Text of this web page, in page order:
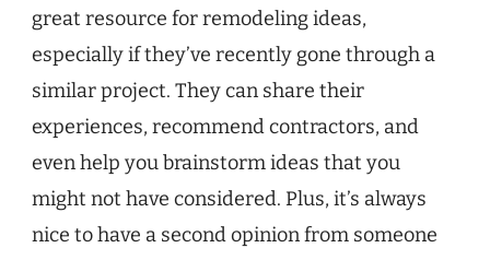
great resource for remodeling ideas,
especially if they’ve recently gone through a
similar project. They can share their
experiences, recommend contractors, and
even help you brainstorm ideas that you
might not have considered. Plus, it’s always
nice to have a second opinion from someone